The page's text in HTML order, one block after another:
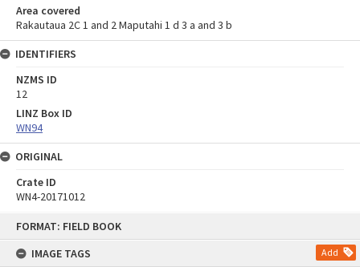
FORMAT: FIELD BOOK
IMAGE TAGS
Add
Area covered
Rakautaua 2C 1 and 2 Maputahi 1 d 3 a and 3 b
IDENTIFIERS
NZMS ID
12
LINZ Box ID
WN94
ORIGINAL
Crate ID
WN4-20171012